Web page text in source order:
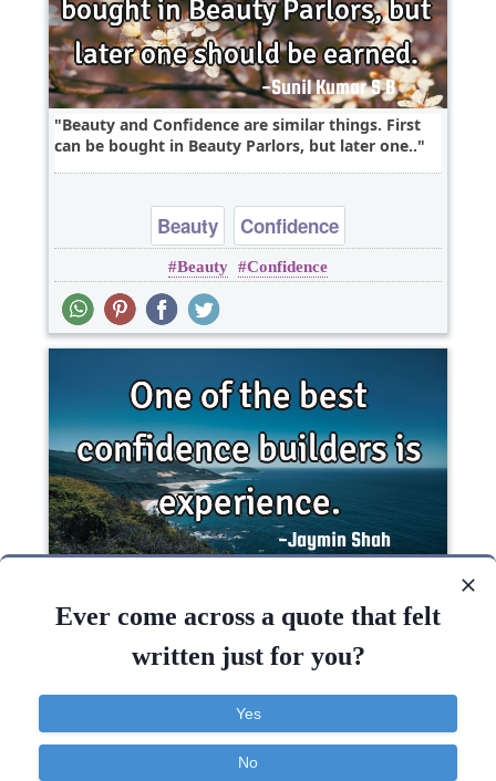
Beauty and Confidence are similar things. First
can be bought in Beauty Parlors, but later one..
Beauty Confidence
Beauty Confidence
Inspirational
Success
Experience Confidence
Ever come across a quote that felt
written just for you?
Yes
No